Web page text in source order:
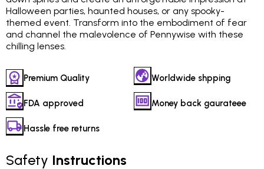
Halloween parties, haunted houses, or any spooky-
themed event. Transform into the embodiment of fear
and channel the malevolence of Pennywise with these
chilling lenses.
Premium Quality Worldwide shpping
FDA approved Money back gaurateee
Hassle free returns
Safety Instructions